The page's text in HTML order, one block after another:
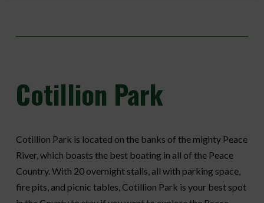
Cotillion Park
Cotillion Park is located on the banks of the mighty Peace
River, which boasts the best boating in all of the Peace
Country. With 20 overnight stalls, all with parking space,
fire pits, and picnic tables, Cotillion Park is your best spot